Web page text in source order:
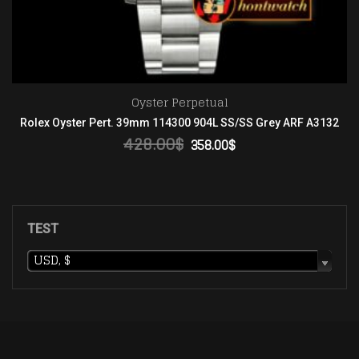
Datejust
Rolex SS/YG Oyster Brown Roman Asian 2813
138.00$
TEST
USD, $